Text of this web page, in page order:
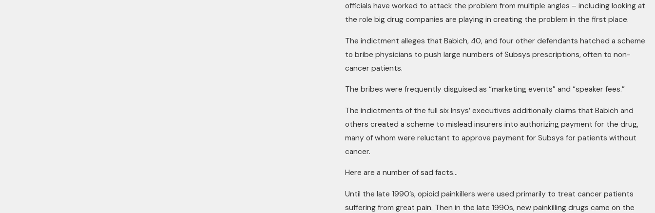
officials have worked to attack the problem from multiple angles – including looking at
the role big drug companies are playing in creating the problem in the first place.
The indictment alleges that Babich, 40, and four other defendants hatched a scheme
to bribe physicians to push large numbers of Subsys prescriptions, often to non-
cancer patients.
The bribes were frequently disguised as “marketing events” and “speaker fees.”
The indictments of the full six Insys’ executives additionally claims that Babich and
others created a scheme to mislead insurers into authorizing payment for the drug,
many of whom were reluctant to approve payment for Subsys for patients without
cancer.
Here are a number of sad facts…
Until the late 1990’s, opioid painkillers were used primarily to treat cancer patients
suffering from great pain. Then in the late 1990s, new painkilling drugs came on the